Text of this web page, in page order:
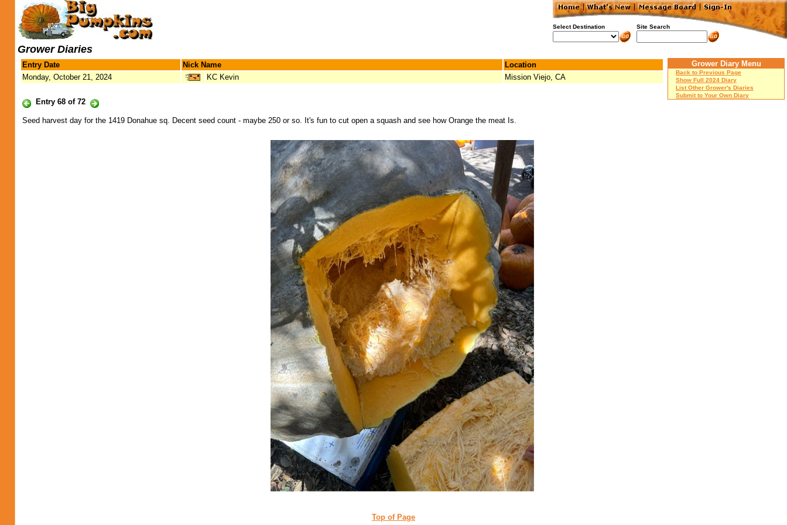
Select Destination Site Search
Grower Diaries
Entry Date Nick Name
Location
Monday, October 21, 2024
KC Kevin Mission Viejo, CA
Entry 68 of 72
Grower Diary Menu
Back to Previous Page
Show Full 2024 Diary
List Other Grower's Diaries
Submit to Your Own Diary
Seed harvest day for the 1419 Donahue sq. Decent seed count - maybe 250 or so. It's fun to cut open a squash and see how Orange the meat Is.
Top of Page